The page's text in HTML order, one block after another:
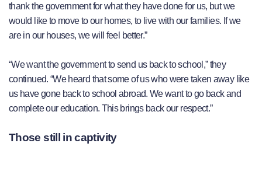
thank the government for what they have done for us, but we
would like to move to our homes, to live with our families. If we
are in our houses, we will feel better.”
“We want the government to send us back to school,” they
continued. “We heard that some of us who were taken away like
us have gone back to school abroad. We want to go back and
complete our education. This brings back our respect.”
Those still in captivity